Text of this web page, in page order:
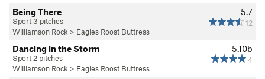
5.7
12
Being There
Sport 3 pitches
Williamson Rock > Eagles Roost Buttress
5.10b
4
Dancing in the Storm
Sport 2 pitches
Williamson Rock > Eagles Roost Buttress